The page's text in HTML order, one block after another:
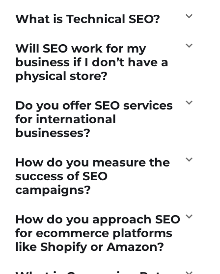
What is Technical SEO?
Will SEO work for my
business if I don’t have a
physical store?
Do you offer SEO services
for international
businesses?
How do you measure the
success of SEO
campaigns?
How do you approach SEO
for ecommerce platforms
like Shopify or Amazon?